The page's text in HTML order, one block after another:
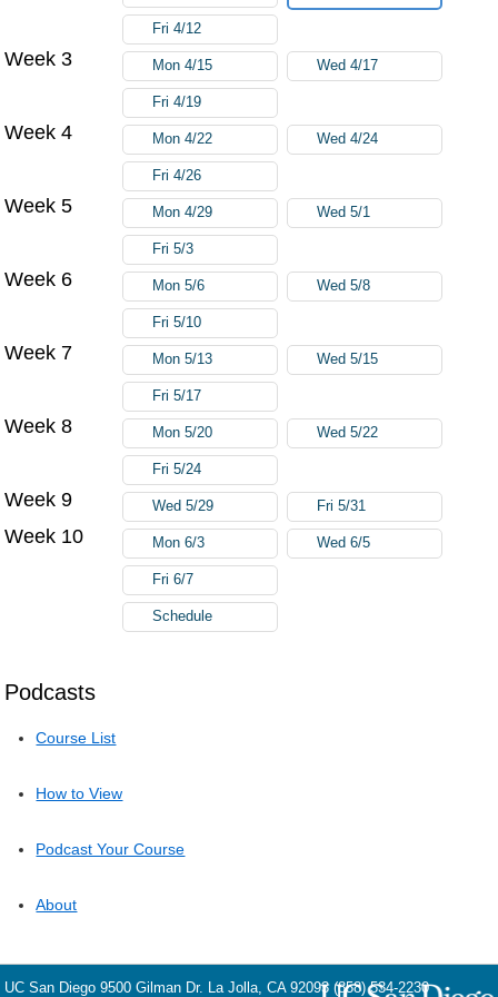
Podcasts
Course List
How to View
Podcast Your Course
About
Fri 4/12
Week 3 Mon 4/15 Wed 4/17
Fri 4/19
Week 4 Mon 4/22 Wed 4/24
Fri 4/26
Week 5 Mon 4/29 Wed 5/1
Fri 5/3
Week 6 Mon 5/6 Wed 5/8
Fri 5/10
Week 7 Mon 5/13 Wed 5/15
Fri 5/17
Week 8 Mon 5/20 Wed 5/22
Fri 5/24
Week 9 Wed 5/29 Fri 5/31
Week 10 Mon 6/3 Wed 6/5
Fri 6/7
Schedule
UC San Diego 9500 Gilman Dr. La Jolla, CA 92093 (858) 534-2230